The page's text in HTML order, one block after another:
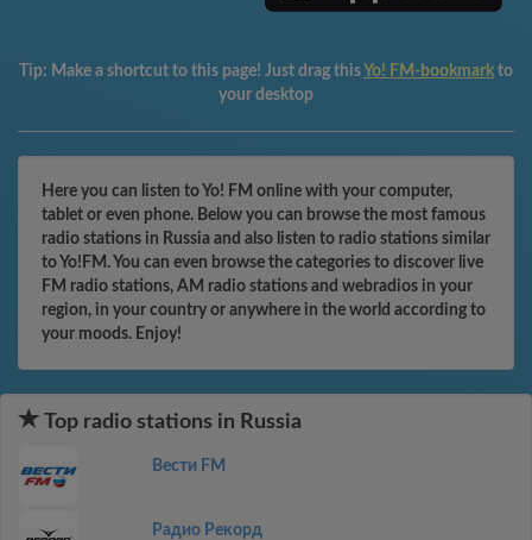
Tip: Make a shortcut to this page! Just drag this Yo! FM-bookmark to
your desktop
Here you can listen to Yo! FM online with your computer,
tablet or even phone. Below you can browse the most famous
radio stations in Russia and also listen to radio stations similar
to Yo!FM. You can even browse the categories to discover live
FM radio stations, AM radio stations and webradios in your
region, in your country or anywhere in the world according to
your moods. Enjoy!
Top radio stations in Russia
Вести FM
Радио Рекорд